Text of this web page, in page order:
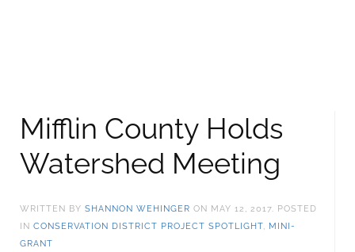
Mifflin County Holds
Watershed Meeting
WRITTEN BY SHANNON WEHINGER ON MAY 12, 2017. POSTED
IN CONSERVATION DISTRICT PROJECT SPOTLIGHT, MINI-
GRANT